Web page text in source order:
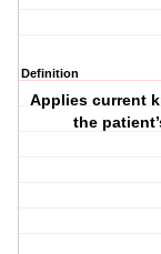
Definition
Applies current
the